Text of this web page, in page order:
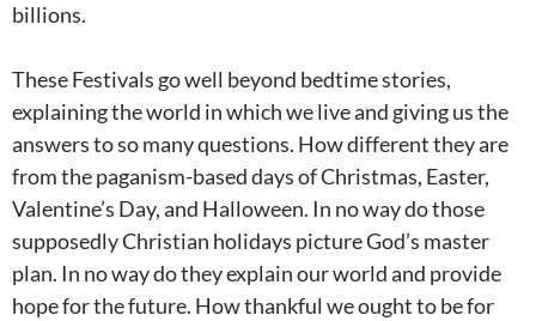
billions.
These Festivals go well beyond bedtime stories,
explaining the world in which we live and giving us the
answers to so many questions. How different they are
from the paganism-based days of Christmas, Easter,
Valentine’s Day, and Halloween. In no way do those
supposedly Christian holidays picture God’s master
plan. In no way do they explain our world and provide
hope for the future. How thankful we ought to be for